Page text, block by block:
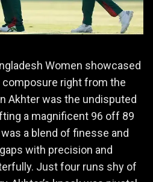
Women showcased
right from the
Akhter was the undisputed
a magnificent 96 off 89
a blend of finesse and
with precision and
Just four runs shy of